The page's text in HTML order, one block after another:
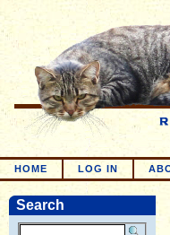
HOME LOG IN
Search